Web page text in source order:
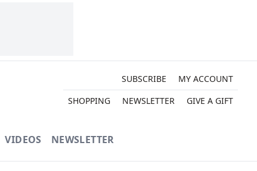
SUBSCRIBE
MY ACCOUNT
SHOPPING
NEWSLETTER GIVE A GIFT
VIDEOS NEWSLETTER